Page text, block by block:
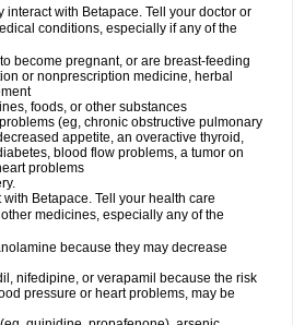
with Betapace. Tell your doctor or
conditions, especially if any of the
become pregnant, or are breast-feeding
or nonprescription medicine, herbal
foods, or other substances
(eg, chronic obstructive pulmonary
appetite, an overactive thyroid,
blood flow problems, a tumor on
problems
Betapace. Tell your health care
medicines, especially any of the
because they may decrease
nifedipine, or verapamil because the risk
pressure or heart problems, may be